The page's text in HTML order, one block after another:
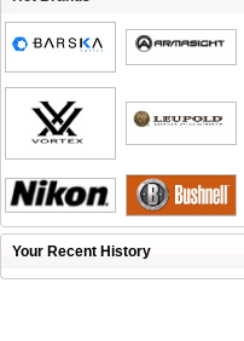
Your Recent History